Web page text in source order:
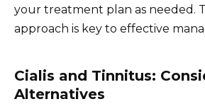
your treatment plan as needed.
approach is key to effective
Cialis and Tinnitus:
Alternatives